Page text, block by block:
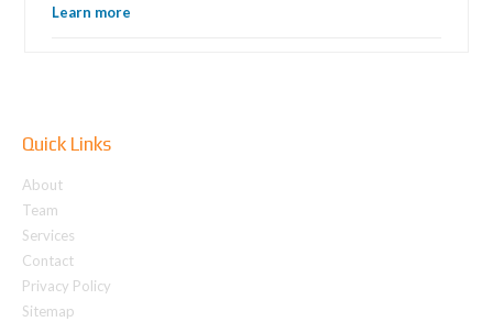
Learn more
Quick Links
About
Team
Services
Contact
Privacy Policy
Sitemap